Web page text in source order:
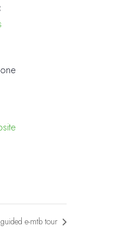
guided e-mtb tour